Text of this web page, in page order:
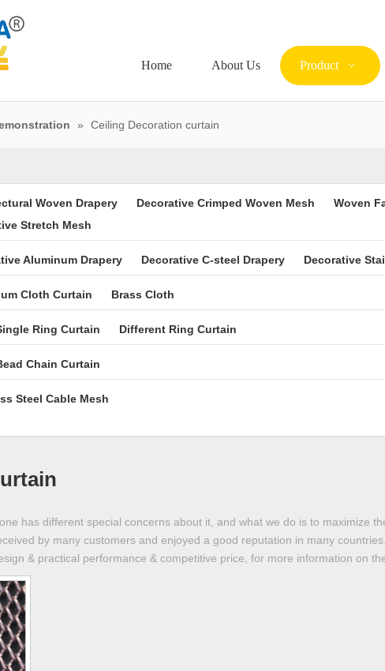
Home About Us Product
» Ceiling Decoration curtain
Woven Drapery Decorative Crimped Woven Mesh Woven
Stretch Mesh
Aluminum Drapery Decorative C-steel Drapery Decorative
Cloth Curtain Brass Cloth
Ring Curtain Different Ring Curtain
Chain Curtain
Steel Cable Mesh
has different special concerns about it, and what we do is to maximize
by many customers and enjoyed a good reputation in many countries.
& practical performance & competitive price, for more information on